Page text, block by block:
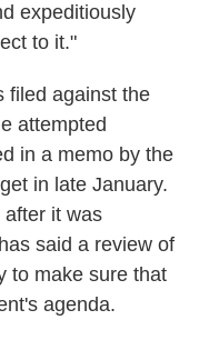
expeditiously
to it."
filed against the
attempted
in a memo by the
in late January.
it was
said a review of
to make sure that
agenda.